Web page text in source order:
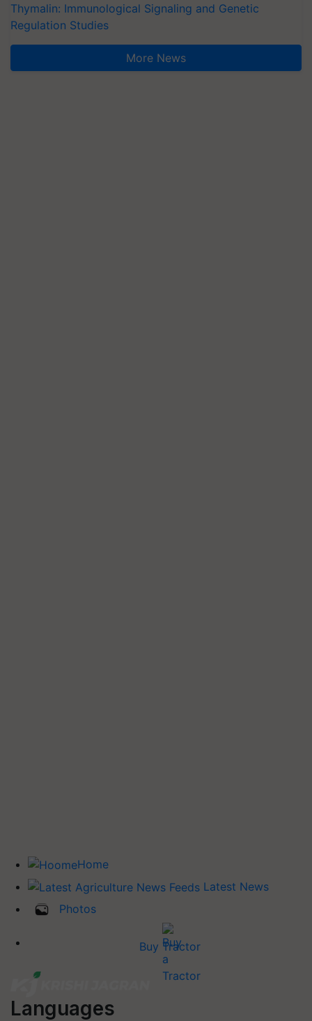
Thymalin: Immunological Signaling and Genetic
Regulation Studies
More News
Home
Latest News
Photos
Buy Tractor
Languages